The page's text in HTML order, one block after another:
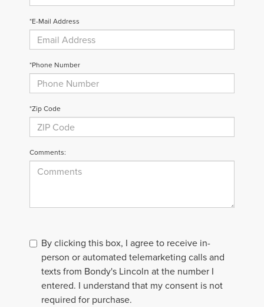
*E-Mail Address
*Phone Number
*Zip Code
Comments:
By clicking this box, I agree to receive in-
person or automated telemarketing calls and
texts from Bondy's Lincoln at the number I
entered. I understand that my consent is not
required for purchase.